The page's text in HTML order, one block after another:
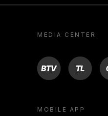
MEDIA CENTER
BTV TL ON
MOBILE APP